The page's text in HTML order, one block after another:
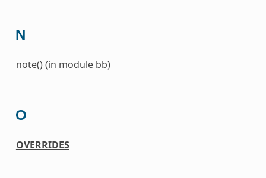
N
note() (in module bb)
O
OVERRIDES